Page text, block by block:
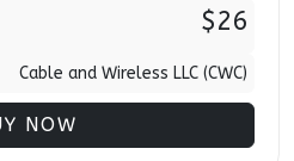
$26
Cable and Wireless LLC (CWC)
NOW